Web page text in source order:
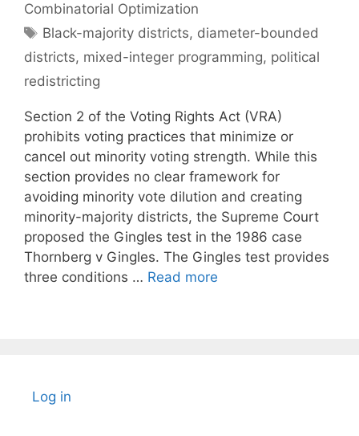
Combinatorial Optimization
Tags
Black-majority districts, diameter-bounded
districts, mixed-integer programming, political
redistricting
Section 2 of the Voting Rights Act (VRA)
prohibits voting practices that minimize or
cancel out minority voting strength. While this
section provides no clear framework for
avoiding minority vote dilution and creating
minority-majority districts, the Supreme Court
proposed the Gingles test in the 1986 case
Thornberg v Gingles. The Gingles test provides
three conditions … Read more
Log in